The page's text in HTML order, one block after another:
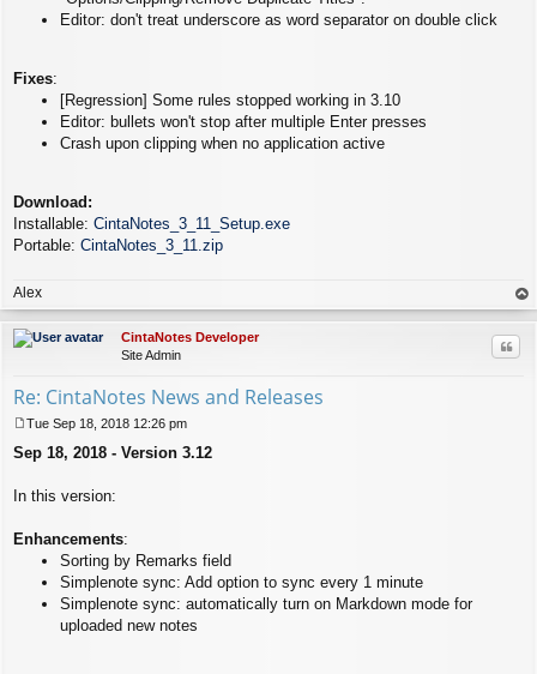
Editor: don't treat underscore as word separator on double click
Fixes:
[Regression] Some rules stopped working in 3.10
Editor: bullets won't stop after multiple Enter presses
Crash upon clipping when no application active
Download:
Installable: CintaNotes_3_11_Setup.exe
Portable: CintaNotes_3_11.zip
Alex
op
CintaNotes Developer
Site Admin
Re: CintaNotes News and Releases
o
Tue Sep 18, 2018 12:26 pm
Sep 18, 2018 - Version 3.12
In this version:
Enhancements:
Sorting by Remarks field
Simplenote sync: Add option to sync every 1 minute
Simplenote sync: automatically turn on Markdown mode for
uploaded new notes